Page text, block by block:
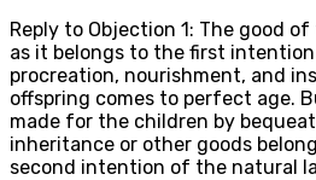
Reply to Objection 1: The good
as it belongs to the first
procreation, nourishment, and
offspring comes to perfect age.
made for the children by
inheritance or other goods
second intention of the natural